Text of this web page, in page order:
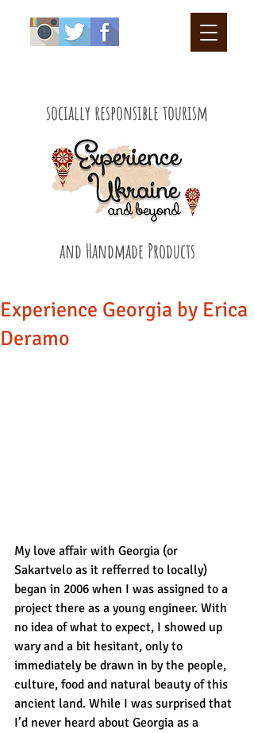
socially responsible tourism
and Handmade Products
Experience Georgia by Erica
Deramo
My love affair with Georgia (or
Sakartvelo as it refferred to locally)
began in 2006 when I was assigned to a
project there as a young engineer. With
no idea of what to expect, I showed up
wary and a bit hesitant, only to
immediately be drawn in by the people,
culture, food and natural beauty of this
ancient land. While I was surprised that
I’d never heard about Georgia as a